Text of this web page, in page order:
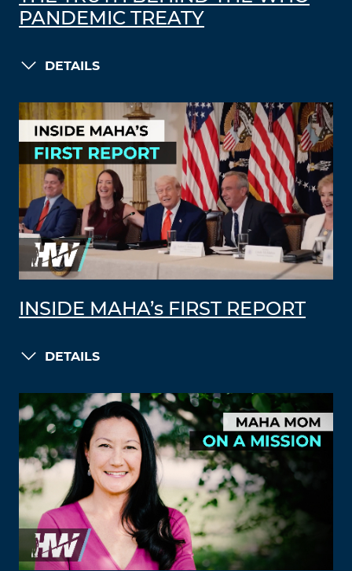
PANDEMIC TREATY
DETAILS
INSIDE MAHA’s FIRST REPORT
DETAILS